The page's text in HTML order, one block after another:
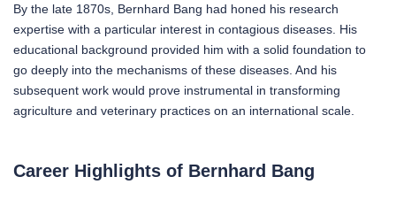
By the late 1870s, Bernhard Bang had honed his research
expertise with a particular interest in contagious diseases. His
educational background provided him with a solid foundation to
go deeply into the mechanisms of these diseases. And his
subsequent work would prove instrumental in transforming
agriculture and veterinary practices on an international scale.
Career Highlights of Bernhard Bang